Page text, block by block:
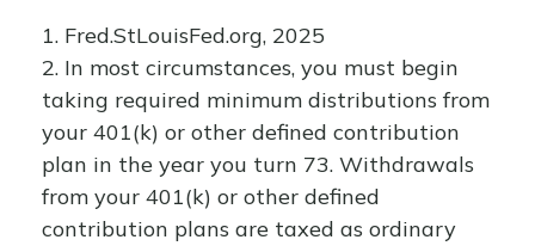
1. Fred.StLouisFed.org, 2025
2. In most circumstances, you must begin
taking required minimum distributions from
your 401(k) or other defined contribution
plan in the year you turn 73. Withdrawals
from your 401(k) or other defined
contribution plans are taxed as ordinary